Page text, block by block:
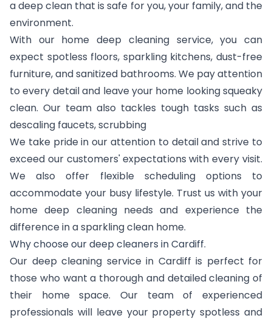
a deep clean that is safe for you, your family, and the
environment.
With our home deep cleaning service, you can
expect spotless floors, sparkling kitchens, dust-free
furniture, and sanitized bathrooms. We pay attention
to every detail and leave your home looking squeaky
clean. Our team also tackles tough tasks such as
descaling faucets, scrubbing
We take pride in our attention to detail and strive to
exceed our customers' expectations with every visit.
We also offer flexible scheduling options to
accommodate your busy lifestyle. Trust us with your
home deep cleaning needs and experience the
difference in a sparkling clean home.
Why choose our deep cleaners in Cardiff.
Our deep cleaning service in Cardiff is perfect for
those who want a thorough and detailed cleaning of
their home space. Our team of experienced
professionals will leave your property spotless and